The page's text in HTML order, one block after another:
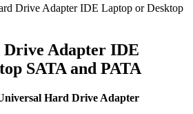
Drive Adapter IDE Laptop or Desktop
Adapter IDE
SATA and PATA
Hard Drive Adapter